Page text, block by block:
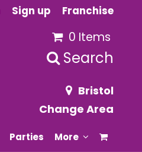
Sign up Franchise
0 Items
Search
Bristol
Change Area
Parties More